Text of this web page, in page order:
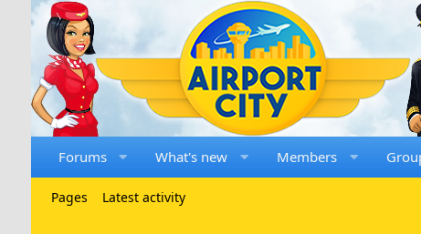
Forums What's new Members
Pages Latest activity